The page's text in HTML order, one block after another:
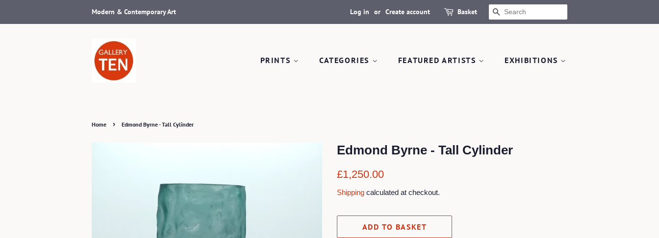
Modern & Contemporary Art Log in or Create account Basket SEARCH
PRINTS CATEGORIES FEATURED ARTISTS EXHIBITIONS
Home › Edmond Byrne - Tall Cylinder
Edmond Byrne - Tall Cylinder
Regular
£1,250.00
Shipping calculated at checkout.
ADD TO BASKET